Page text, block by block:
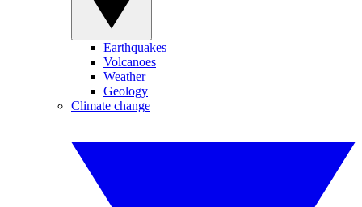
Earthquakes
Volcanoes
Weather
Geology
Climate change